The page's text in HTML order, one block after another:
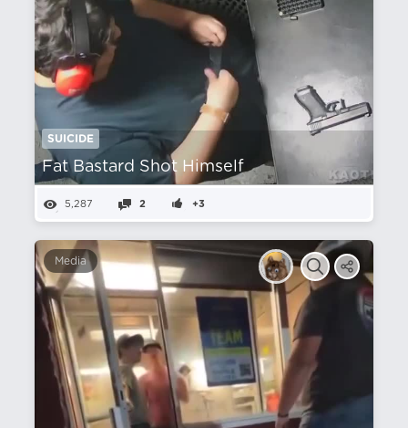
SUICIDE
Fat Bastard Shot Himself
5,287 2 +3
Media